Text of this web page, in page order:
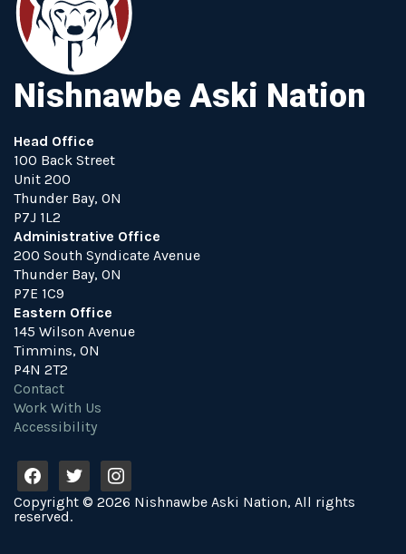
Nishnawbe Aski Nation
Head Office
100 Back Street
Unit 200
Thunder Bay, ON
P7J 1L2
Administrative Office
200 South Syndicate Avenue
Thunder Bay, ON
P7E 1C9
Eastern Office
145 Wilson Avenue
Timmins, ON
P4N 2T2
Contact
Work With Us
Accessibility
a
c
w
i
n
Copyright © 2026 Nishnawbe Aski Nation, All rights
reserved.